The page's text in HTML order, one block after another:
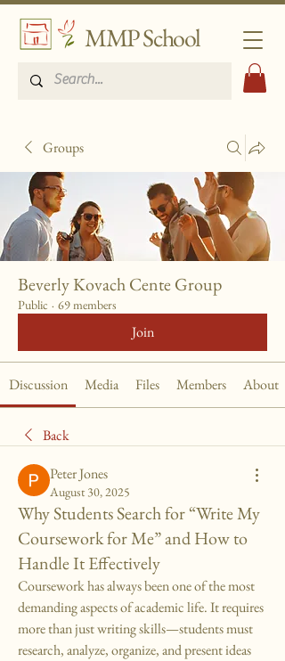
MMP School
Groups
Beverly Kovach Cente Group
Public · 69 members
Join
Discussion Media Files Members About
Back
Peter Jones
August 30, 2025
Why Students Search for “Write My
Coursework for Me” and How to
Handle It Effectively
Coursework has always been one of the most
demanding aspects of academic life. It requires
more than just writing skills—students must
research, analyze, organize, and present ideas